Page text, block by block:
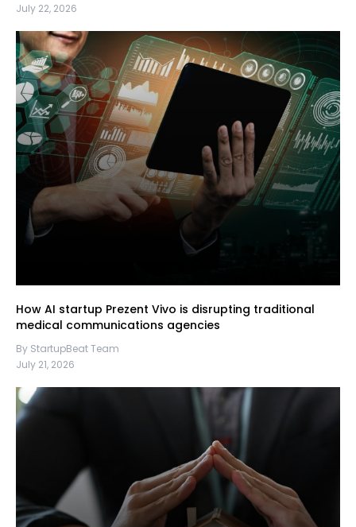
July 22, 2026
How AI startup Prezent Vivo is disrupting traditional
medical communications agencies
By StartupBeat Team
July 21, 2026